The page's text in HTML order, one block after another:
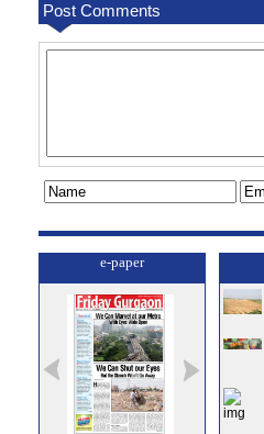
Post Comments
e-paper